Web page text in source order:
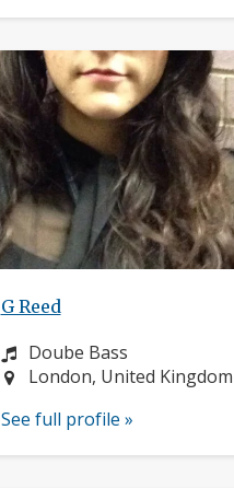
G Reed
Instrument:
Doube Bass
Location:
London, United Kingdom
See full profile »